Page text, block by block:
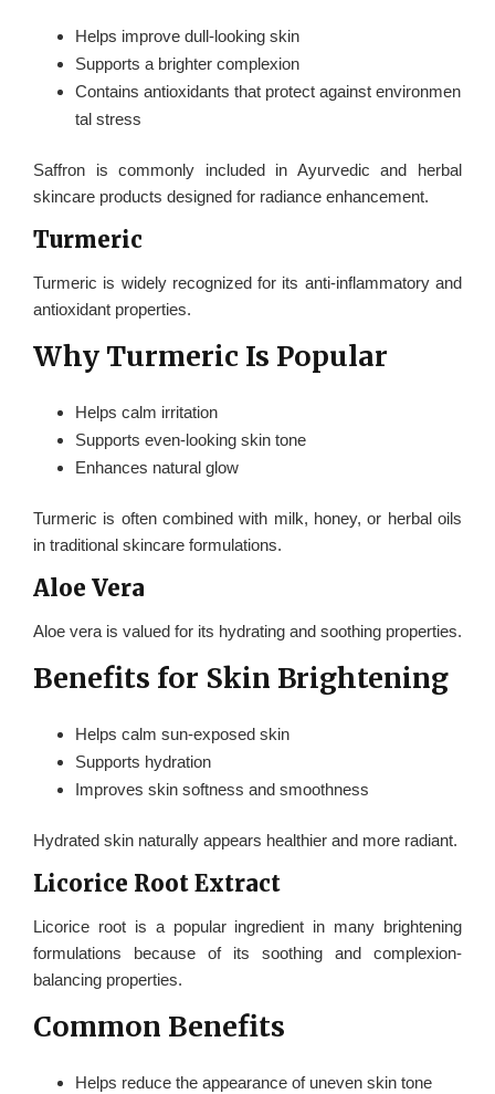
Helps improve dull-looking skin
Supports a brighter complexion
Contains antioxidants that protect against environmen
tal stress
Saffron is commonly included in Ayurvedic and herbal
skincare products designed for radiance enhancement.
Turmeric
Turmeric is widely recognized for its anti-inflammatory and
antioxidant properties.
Why Turmeric Is Popular
Helps calm irritation
Supports even-looking skin tone
Enhances natural glow
Turmeric is often combined with milk, honey, or herbal oils
in traditional skincare formulations.
Aloe Vera
Aloe vera is valued for its hydrating and soothing properties.
Benefits for Skin Brightening
Helps calm sun-exposed skin
Supports hydration
Improves skin softness and smoothness
Hydrated skin naturally appears healthier and more radiant.
Licorice Root Extract
Licorice root is a popular ingredient in many brightening
formulations because of its soothing and complexion-
balancing properties.
Common Benefits
Helps reduce the appearance of uneven skin tone